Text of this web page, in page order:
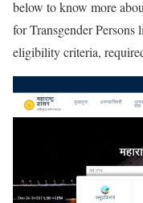
below to know more
for Transgender
eligibility criteria,